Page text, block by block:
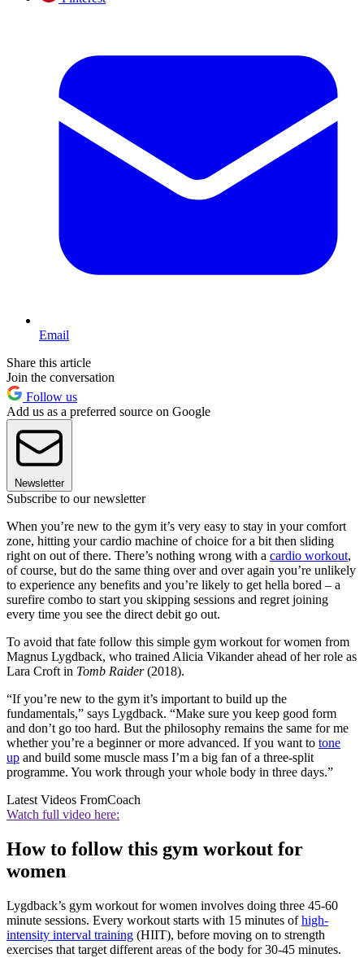
Email
Share this article
Join the conversation
Follow us
Add us as a preferred source on Google
Newsletter
Subscribe to our newsletter
When you’re new to the gym it’s very easy to stay in your comfort
zone, hitting your cardio machine of choice for a bit then sliding
right on out of there. There’s nothing wrong with a cardio workout,
of course, but do the same thing over and over again you’re unlikely
to experience any benefits and you’re likely to get hella bored – a
surefire combo to start you skipping sessions and regret joining
every time you see the direct debit go out.
To avoid that fate follow this simple gym workout for women from
Magnus Lygdback, who trained Alicia Vikander ahead of her role as
Lara Croft in Tomb Raider(2018).
“If you’re new to the gym it’s important to build up the
fundamentals,” says Lygdback. “Make sure you keep good form
and don’t go too hard. But the philosophy remains the same for me
whether you’re a beginner or more advanced. If you want to tone
up and build some muscle mass I’m a big fan of a three-split
programme. You work through your whole body in three days.”
Latest Videos FromCoach
Watch full video here:
How to follow this gym workout for
women
Lygdback’s gym workout for women involves doing three 45-60
minute sessions. Every workout starts with 15 minutes ofhigh-
intensity interval training (HIIT), before moving on to strength
exercises that target different areas of the body for 30-45 minutes.